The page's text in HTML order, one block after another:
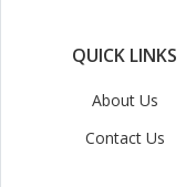
QUICK LINKS
About Us
Contact Us